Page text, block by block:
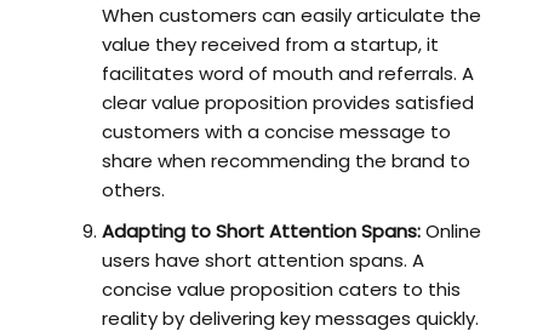
When customers can easily articulate the
value they received from a startup, it
facilitates word of mouth and referrals. A
clear value proposition provides satisfied
customers with a concise message to
share when recommending the brand to
others.
Adapting to Short Attention Spans:Online
users have short attention spans. A
concise value proposition caters to this
reality by delivering key messages quickly.